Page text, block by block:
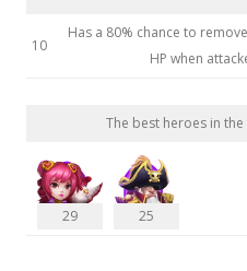
10
Has a 80% chance to
HP when
The best heroes in
29 25